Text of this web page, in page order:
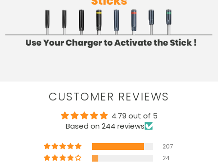
CUSTOMER REVIEWS
4.79 out of 5
Based on 244 reviews
207
24